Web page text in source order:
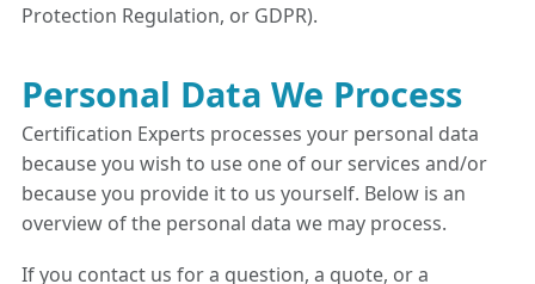
Protection Regulation, or GDPR).
Personal Data We Process
Certification Experts processes your personal data
because you wish to use one of our services and/or
because you provide it to us yourself. Below is an
overview of the personal data we may process.
If you contact us for a question, a quote, or a